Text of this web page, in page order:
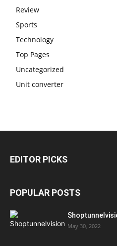
Review
Sports
Technology
Top Pages
Uncategorized
Unit converter
EDITOR PICKS
POPULAR POSTS
May 30, 2022